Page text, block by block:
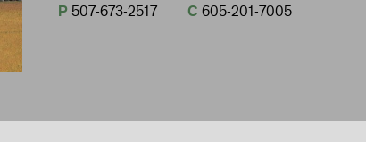
P 507-673-2517 C 605-201-7005